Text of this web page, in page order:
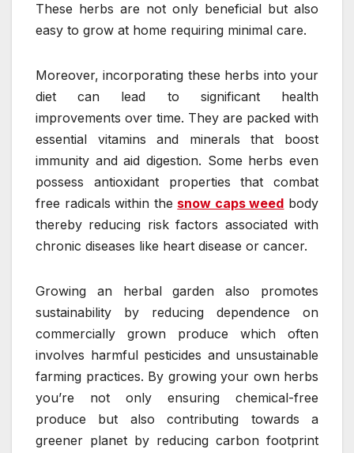
These herbs are not only beneficial but also
easy to grow at home requiring minimal care.
Moreover, incorporating these herbs into your
diet can lead to significant health
improvements over time. They are packed with
essential vitamins and minerals that boost
immunity and aid digestion. Some herbs even
possess antioxidant properties that combat
free radicals within the snow caps weed body
thereby reducing risk factors associated with
chronic diseases like heart disease or cancer.
Growing an herbal garden also promotes
sustainability by reducing dependence on
commercially grown produce which often
involves harmful pesticides and unsustainable
farming practices. By growing your own herbs
you’re not only ensuring chemical-free
produce but also contributing towards a
greener planet by reducing carbon footprint